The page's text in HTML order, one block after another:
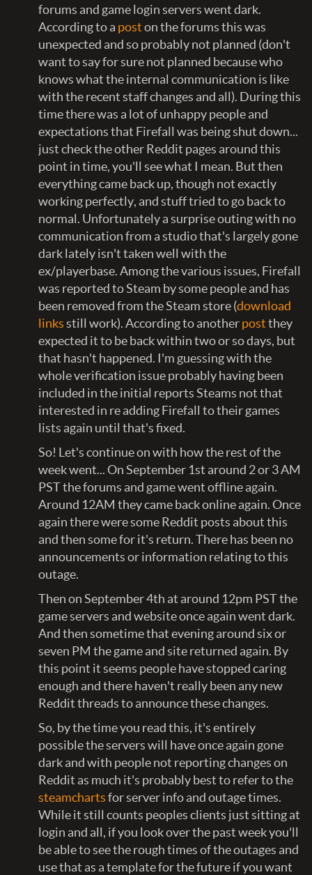
forums and game login servers went dark.
According to a poston the forums this was
unexpected and so probably not planned (don't
want to say for sure not planned because who
knows what the internal communication is like
with the recent staff changes and all). During this
time there was a lot of unhappy people and
expectations that Firefall was being shut down...
just check the other Reddit pages around this
point in time, you'll see what I mean. But then
everything came back up, though not exactly
working perfectly, and stuff tried to go back to
normal. Unfortunately a surprise outing with no
communication from a studio that's largely gone
dark lately isn't taken well with the
ex/playerbase. Among the various issues, Firefall
was reported to Steam by some people and has
been removed from the Steam store (download
linksstill work). According to anotherpostthey
expected it to be back within two or so days, but
that hasn't happened. I'm guessing with the
whole verification issue probably having been
included in the initial reports Steams not that
interested in re adding Firefall to their games
lists again until that's fixed.
So! Let's continue on with how the rest of the
week went... On September 1st around 2 or 3 AM
PST the forums and game went offline again.
Around 12AM they came back online again. Once
again there were some Reddit posts about this
and then some for it's return. There has been no
announcements or information relating to this
outage.
Then on September 4th at around 12pm PST the
game servers and website once again went dark.
And then sometime that evening around six or
seven PM the game and site returned again. By
this point it seems people have stopped caring
enough and there haven't really been any new
Reddit threads to announce these changes.
So, by the time you read this, it's entirely
possible the servers will have once again gone
dark and with people not reporting changes on
Reddit as much it's probably best to refer to the
steamchartsfor server info and outage times.
While it still counts peoples clients just sitting at
login and all, if you look over the past week you'll
be able to see the rough times of the outages and
use that as a template for the future if you want